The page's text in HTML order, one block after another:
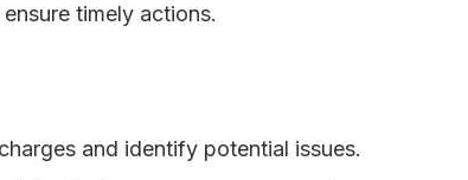
timely actions.
and identify potential issues.